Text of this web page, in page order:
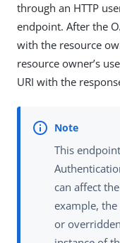
through an HTTP
endpoint. After the
with the resource
resource owner’s
URI with the
This
can affect
example, the
or